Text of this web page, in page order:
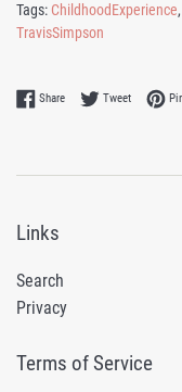
Tags: ChildhoodExperience,
TravisSimpson
ShareShare on Facebook
TweetTweet on
Links
Search
Privacy
Terms of Service